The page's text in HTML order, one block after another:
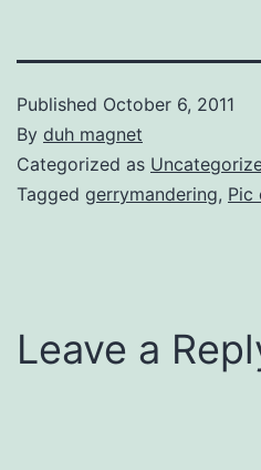
Published October 6, 2011
By duh magnet
Categorized as
Tagged gerrymandering, Pic
Leave a